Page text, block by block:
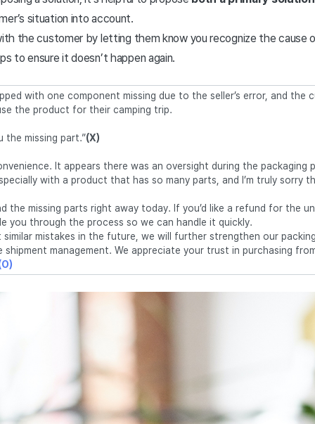
situation into account.
the customer by letting them know you recognize the cause
to ensure it doesn’t happen again.
with one component missing due to the seller’s error, and the
the product for their camping trip.
the missing part.”(X)
It appears there was an oversight during the packaging
with a product that has so many parts, and I’m truly sorry
the missing parts right away today. If you’d like a refund for the
you through the process so we can handle it quickly.
mistakes in the future, we will further strengthen our
management. We appreciate your trust in purchasing